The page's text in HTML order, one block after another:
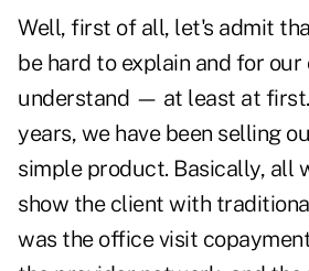
Well, first of all, let's admit
be hard to explain and for
understand — at least at
years, we have been selling
simple product. Basically, all
show the client with
was the office visit